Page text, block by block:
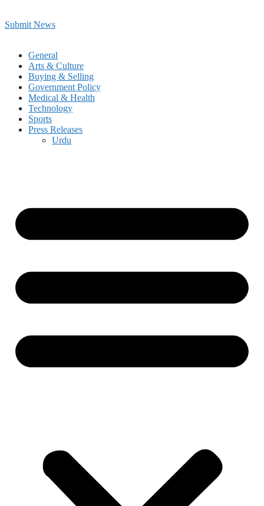
Submit News
General
Arts & Culture
Buying & Selling
Government Policy
Medical & Health
Technology
Sports
Press Releases
Urdu